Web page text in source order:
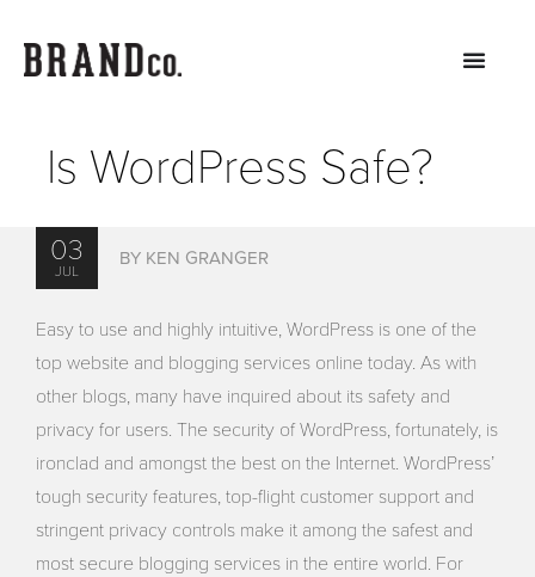
Is WordPress Safe?
03
JUL
BY KEN GRANGER
Easy to use and highly intuitive, WordPress is one of the
top website and blogging services online today. As with
other blogs, many have inquired about its safety and
privacy for users. The security of WordPress, fortunately, is
ironclad and amongst the best on the Internet. WordPress’
tough security features, top-flight customer support and
stringent privacy controls make it among the safest and
most secure blogging services in the entire world. For